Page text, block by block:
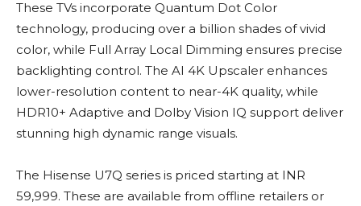
These TVs incorporate Quantum Dot Color
technology, producing over a billion shades of vivid
color, while Full Array Local Dimming ensures precise
backlighting control. The AI 4K Upscaler enhances
lower-resolution content to near-4K quality, while
HDR10+ Adaptive and Dolby Vision IQ support deliver
stunning high dynamic range visuals.
The Hisense U7Q series is priced starting at INR
59,999. These are available from offline retailers or